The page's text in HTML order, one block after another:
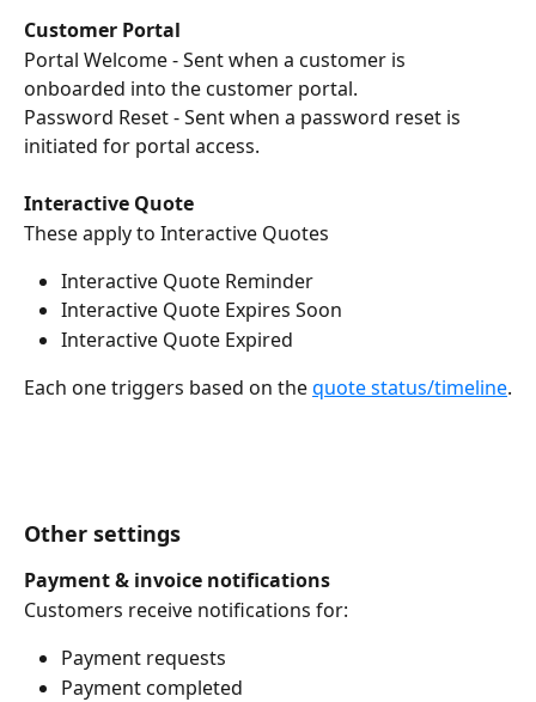
Customer Portal
Portal Welcome - Sent when a customer is
onboarded into the customer portal.
Password Reset - Sent when a password reset is
initiated for portal access.
Interactive Quote
These apply to Interactive Quotes
Interactive Quote Reminder
Interactive Quote Expires Soon
Interactive Quote Expired
Each one triggers based on the quote status/timeline.
Other settings
Payment & invoice notifications
Customers receive notifications for:
Payment requests
Payment completed